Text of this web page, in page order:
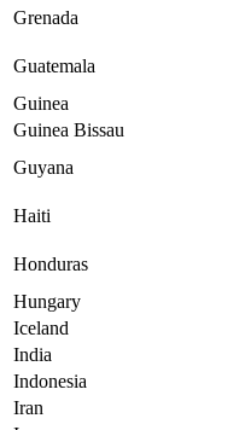
Grenada
Guatemala
Guinea
Guinea Bissau
Guyana
Haiti
Honduras
Hungary
Iceland
India
Indonesia
Iran